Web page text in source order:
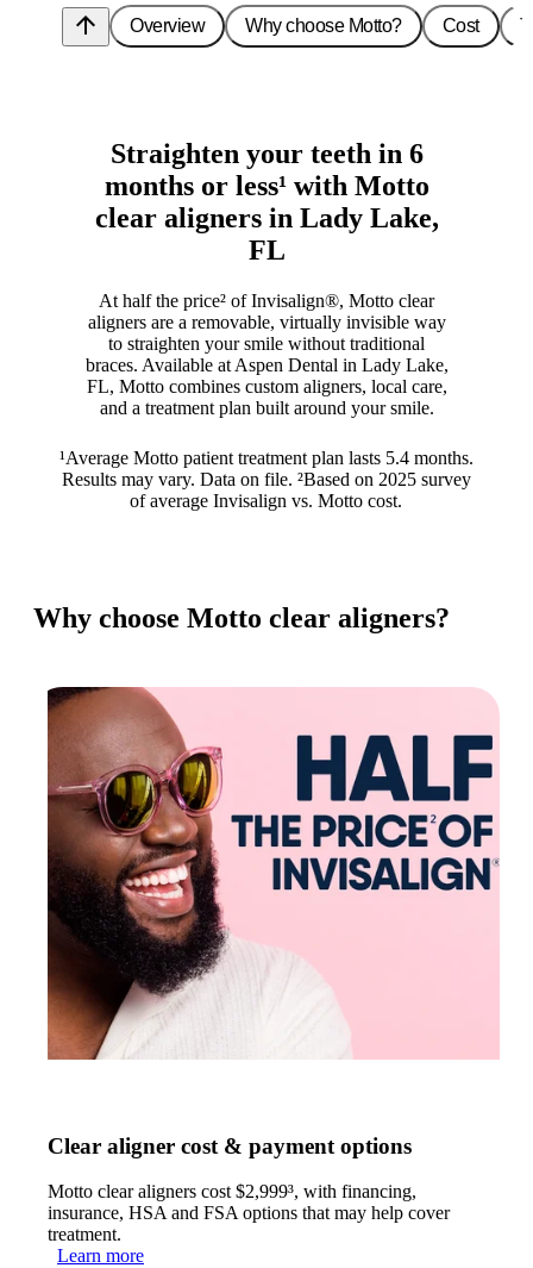
arrow_upward Overview Why choose Motto? Cost
Straighten your teeth in 6
months or less¹ with Motto
clear aligners in Lady Lake,
FL
At half the price² of Invisalign®, Motto clear
aligners are a removable, virtually invisible way
to straighten your smile without traditional
braces. Available at Aspen Dental in Lady Lake,
FL, Motto combines custom aligners, local care,
and a treatment plan built around your smile.
¹Average Motto patient treatment plan lasts 5.4 months.
Results may vary. Data on file. ²Based on 2025 survey
of average Invisalign vs. Motto cost.
Why choose Motto clear aligners?
Clear aligner cost & payment options
Motto clear aligners cost $2,999³, with financing,
insurance, HSA and FSA options that may help cover
treatment.
Learn more